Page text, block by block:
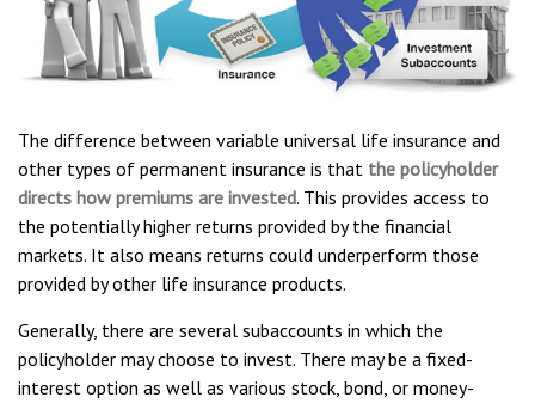
The difference between variable universal life insurance and
other types of permanent insurance is that the policyholder
directs how premiums are invested. This provides access to
the potentially higher returns provided by the financial
markets. It also means returns could underperform those
provided by other life insurance products.
Generally, there are several subaccounts in which the
policyholder may choose to invest. There may be a fixed-
interest option as well as various stock, bond, or money-